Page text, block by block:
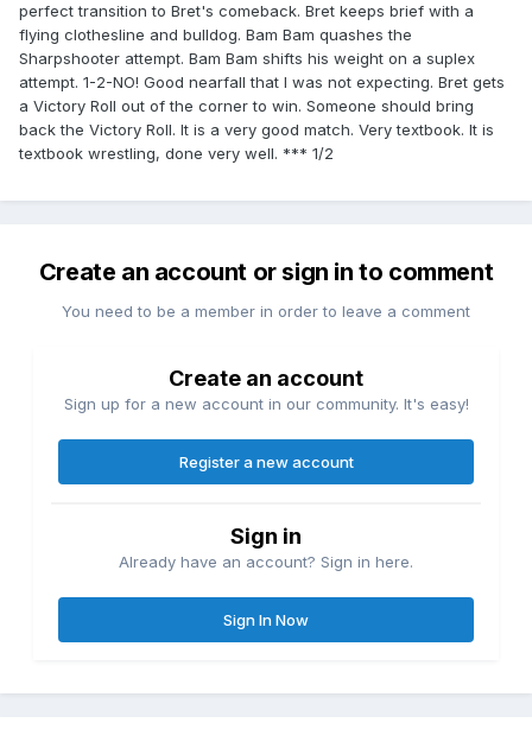
perfect transition to Bret's comeback. Bret keeps brief with a
flying clothesline and bulldog. Bam Bam quashes the
Sharpshooter attempt. Bam Bam shifts his weight on a suplex
attempt. 1-2-NO! Good nearfall that I was not expecting. Bret gets
a Victory Roll out of the corner to win. Someone should bring
back the Victory Roll. It is a very good match. Very textbook. It is
textbook wrestling, done very well. *** 1/2
Create an account or sign in to comment
You need to be a member in order to leave a comment
Create an account
Sign up for a new account in our community. It's easy!
Register a new account
Sign in
Already have an account? Sign in here.
Sign In Now